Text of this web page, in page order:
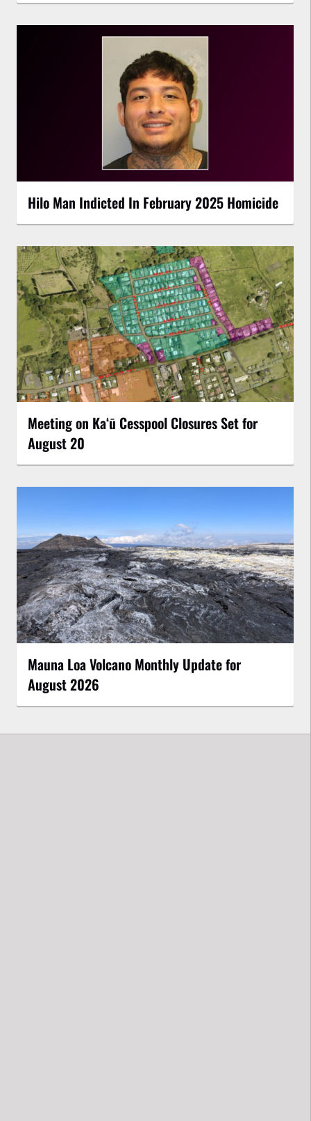
Hilo Man Indicted In February 2025 Homicide
Meeting on Kaʻū Cesspool Closures Set for
August 20
Mauna Loa Volcano Monthly Update for
August 2026